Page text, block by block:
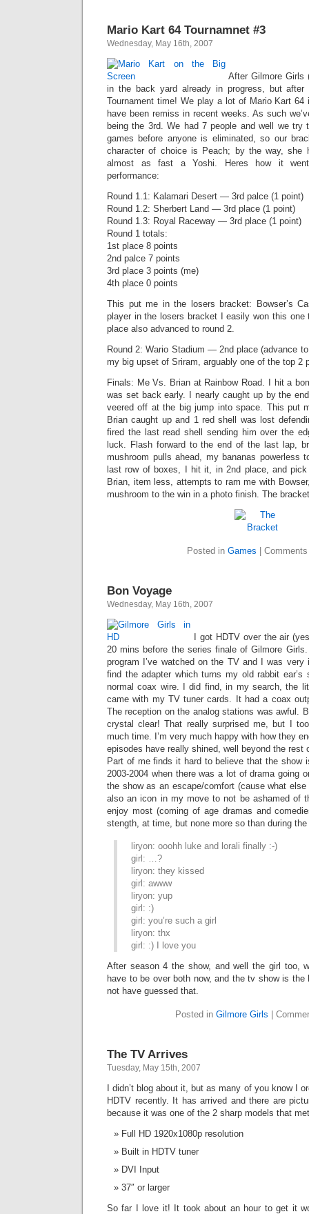
Mario Kart 64 Tournamnet #3
Wednesday, May 16th, 2007
After Gilmore Girls
in the back yard already in progress, but
Tournament time! We play a lot of Mario Kart 64
have been remiss in recent weeks. As such
being the 3rd. We had 7 people and well we try
games before anyone is eliminated, so our
character of choice is Peach; by the way, she
almost as fast a Yoshi. Heres how it
performance:
Round 1.1: Kalamari Desert — 3rd palce (1 point)
Round 1.2: Sherbert Land — 3rd place (1 point)
Round 1.3: Royal Raceway — 3rd place (1 point)
Round 1 totals:
1st place 8 points
2nd palce 7 points
3rd place 3 points (me)
4th place 0 points
This put me in the losers bracket: Bowser’s
player in the losers bracket I easily won this one
place also advanced to round 2.
Round 2: Wario Stadium — 2nd place (advance
my big upset of Sriram, arguably one of the top 2
Finals: Me Vs. Brian at Rainbow Road. I hit a
was set back early. I nearly caught up by the
veered off at the big jump into space. This put
Brian caught up and 1 red shell was lost
fired the last read shell sending him over the
luck. Flash forward to the end of the last lap,
mushroom pulls ahead, my bananas powerless
last row of boxes, I hit it, in 2nd place, and
Brian, item less, attempts to ram me with
mushroom to the win in a photo finish. The
Posted in Games
Bon Voyage
Wednesday, May 16th, 2007
I got HDTV over the air
20 mins before the series finale of Gilmore
program I’ve watched on the TV and I was very
find the adapter which turns my old rabbit ear’s
normal coax wire. I did find, in my search, the
came with my TV tuner cards. It had a coax
The reception on the analog stations was awful.
crystal clear! That really surprised me, but I
much time. I’m very much happy with how they
episodes have really shined, well beyond the rest
Part of me finds it hard to believe that the show
2003-2004 when there was a lot of drama going
the show as an escape/comfort (cause what
also an icon in my move to not be ashamed of
enjoy most (coming of age dramas and
stength, at time, but none more so than during
liryon: ooohh luke and lorali finally :-)
girl: …?
liryon: they kissed
girl: awww
liryon: yup
girl: :)
girl: you’re such a girl
liryon: thx
girl: :) I love you
After season 4 the show, and well the girl too,
have to be over both now, and the tv show is the
not have guessed that.
Posted in Gilmore Girls
The TV Arrives
Tuesday, May 15th, 2007
I didn’t blog about it, but as many of you know I
HDTV recently. It has arrived and there are
because it was one of the 2 sharp models that
Full HD 1920x1080p resolution
Built in HDTV tuner
DVI Input
37″ or larger
So far I love it! It took about an hour to get it